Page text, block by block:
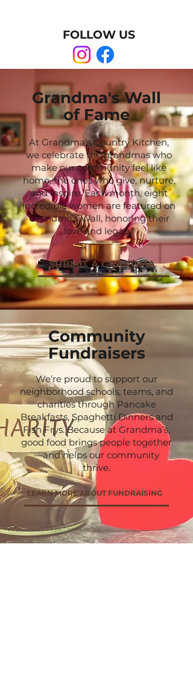
FOLLOW US
Grandma's Wall
of Fame
At Grandma’s Country Kitchen,
we celebrate the grandmas who
make our community feel like
home, the ones who give, nurture,
and inspire. Each month, eight
incredible women are featured on
Grandma’s Wall, honoring their
love and legacy.
SUBMIT A GRANDMA
Community
Fundraisers
We’re proud to support our
neighborhood schools, teams, and
charities through Pancake
Breakfasts, Spaghetti Dinners and
Fish Frys. Because at Grandma’s,
good food brings people together
—and helps our community
thrive.
LEARN MORE ABOUT FUNDRAISING